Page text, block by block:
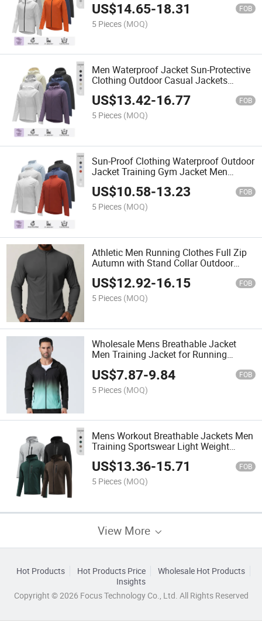
US$14.65-18.31 FOB
5 Pieces (MOQ)
Men Waterproof Jacket Sun-Protective
Clothing Outdoor Casual Jackets
Workout Sport Jacket
US$13.42-16.77 FOB
5 Pieces (MOQ)
Sun-Proof Clothing Waterproof Outdoor
Jacket Training Gym Jacket Men
Casual Workout Jacket
US$10.58-13.23 FOB
5 Pieces (MOQ)
Athletic Men Running Clothes Full Zip
Autumn with Stand Collar Outdoor
Sports Jogging Jacket
US$12.92-16.15 FOB
5 Pieces (MOQ)
Wholesale Mens Breathable Jacket
Men Training Jacket for Running
Fitness Sportswear
US$7.87-9.84 FOB
5 Pieces (MOQ)
Mens Workout Breathable Jackets Men
Training Sportswear Light Weight
Windproof Jackets Customized Fitness
Gym Exercise Jackets
US$13.36-15.71 FOB
5 Pieces (MOQ)
View More
Hot Products Hot Products Price
Wholesale Hot Products
Insights
Copyright © 2026 Focus Technology Co., Ltd. All Rights Reserved